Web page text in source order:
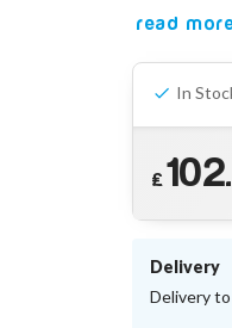
read
In
£
Delivery
Delivery to